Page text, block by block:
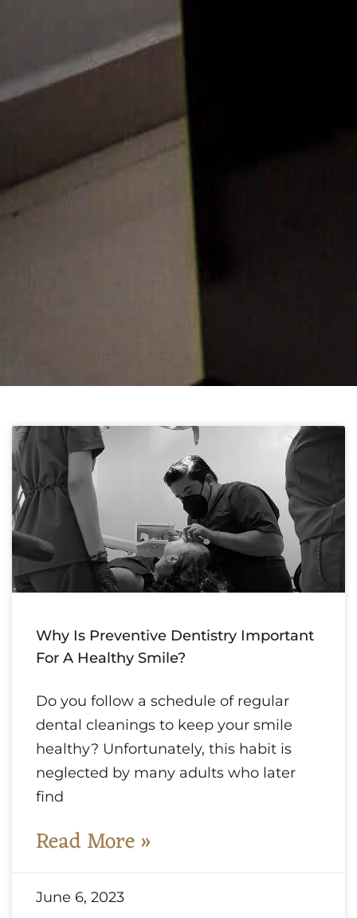
Why Is Preventive Dentistry Important
For A Healthy Smile?
Do you follow a schedule of regular
dental cleanings to keep your smile
healthy? Unfortunately, this habit is
neglected by many adults who later
find
Read More »
June 6, 2023